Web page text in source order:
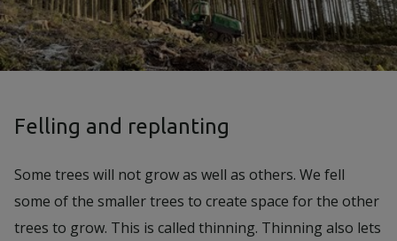
Felling and replanting
Some trees will not grow as well as others. We fell
some of the smaller trees to create space for the other
trees to grow. This is called thinning. Thinning also lets